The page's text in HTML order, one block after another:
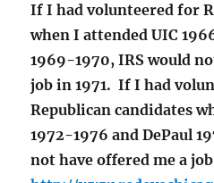
If I had volunteered for
when I attended UIC
1969-1970, IRS would
job in 1971. If I had
Republican candidates
1972-1976 and DePaul
not have offered me a